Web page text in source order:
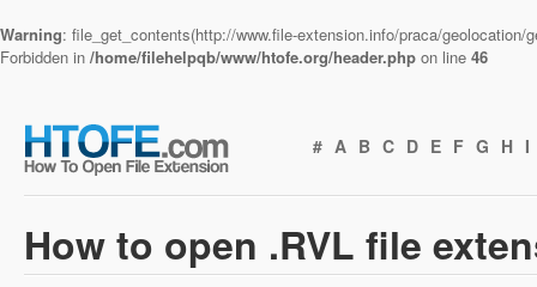
Warning: file_get_contents(http://www.file-extension.info/praca/
Forbidden in /home/filehelpqb/www/htofe.org/header.php on line 46
# A B C D E F G H I
How to open .RVL file